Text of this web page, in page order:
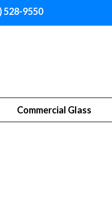
528-9550
Commercial Glass